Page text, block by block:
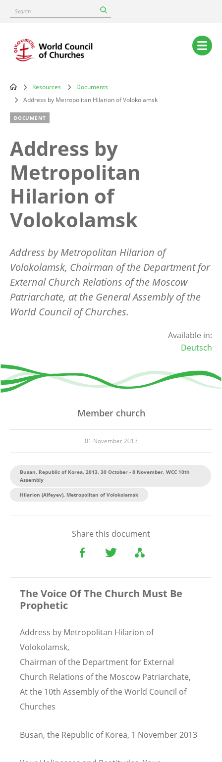
content
Search
Main
navigation
Breadcrumb
Resources
Documents
Address by Metropolitan Hilarion of Volokolamsk
DOCUMENT
Address by
Metropolitan
Hilarion of
Volokolamsk
Address by Metropolitan Hilarion of
Volokolamsk, Chairman of the Department for
External Church Relations of the Moscow
Patriarchate, at the General Assembly of the
World Council of Churches.
Available in:
Deutsch
Member church
01 November 2013
Busan, Republic of Korea, 2013, 30 October - 8 November, WCC 10th
Assembly
Hilarion (Alfeyev), Metropolitan of Volokolamsk
Share this document
The Voice Of The Church Must Be
Prophetic
Address by Metropolitan Hilarion of
Volokolamsk,
Chairman of the Department for External
Church Relations of the Moscow Patriarchate,
At the 10th Assembly of the World Council of
Churches
Busan, the Republic of Korea, 1 November 2013